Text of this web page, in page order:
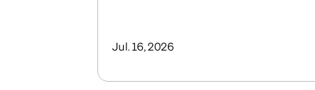
Jul. 16, 2026